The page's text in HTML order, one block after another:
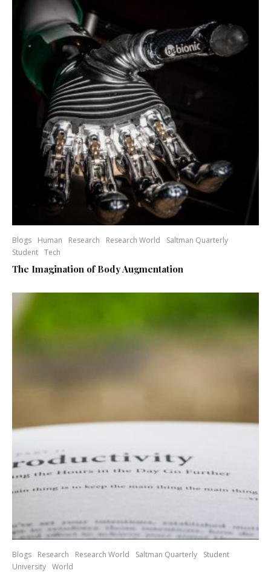
Blogs Human Research Research World
Saltman Quarterly
Student Tech
The Imagination of Body Augmentation
Blogs Research Research World Saltman Quarterly
Student
University World